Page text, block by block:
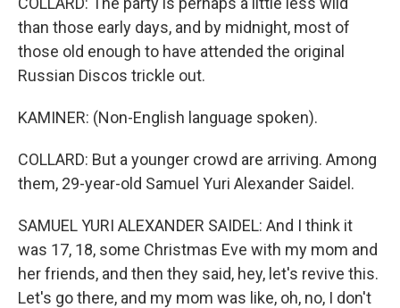
than those early days, and by midnight, most of
those old enough to have attended the original
Russian Discos trickle out.
KAMINER: (Non-English language spoken).
COLLARD: But a younger crowd are arriving. Among
them, 29-year-old Samuel Yuri Alexander Saidel.
SAMUEL YURI ALEXANDER SAIDEL: And I think it
was 17, 18, some Christmas Eve with my mom and
her friends, and then they said, hey, let's revive this.
Let's go there, and my mom was like, oh, no, I don't